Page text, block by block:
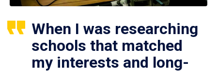
When I was researching
schools that matched
my interests and long-